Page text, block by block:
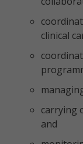
clinical
carrying
and